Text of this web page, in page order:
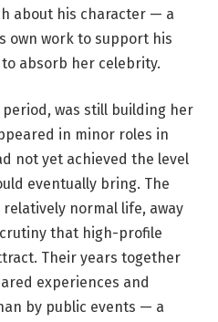
about his character — a
own work to support his
absorb her celebrity.
was still building her
in minor roles in
not yet achieved the level
eventually bring. The
normal life, away
that high-profile
Their years together
experiences and
by public events — a